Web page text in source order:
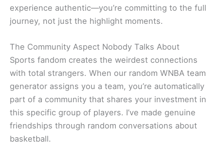
experience authentic—you’re committing to the full
journey, not just the highlight moments.
The Community Aspect Nobody Talks About
Sports fandom creates the weirdest connections
with total strangers. When our random WNBA team
generator assigns you a team, you’re automatically
part of a community that shares your investment in
this specific group of players. I’ve made genuine
friendships through random conversations about
basketball.